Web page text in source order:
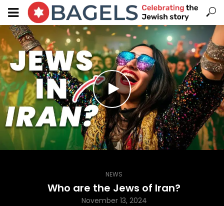
NEWS
Who are the Jews of Iran?
November 13, 2024